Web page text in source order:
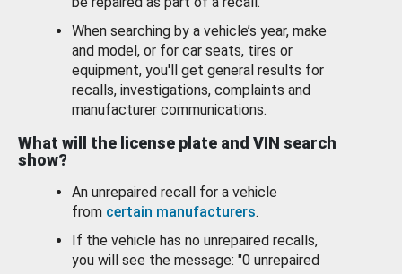
When searching by a vehicle’s year, make
and model, or for car seats, tires or
equipment, you'll get general results for
recalls, investigations, complaints and
manufacturer communications.
What will the license plate and VIN search
show?
An unrepaired recall for a vehicle
from certain manufacturers.
If the vehicle has no unrepaired recalls,
you will see the message: "0 unrepaired